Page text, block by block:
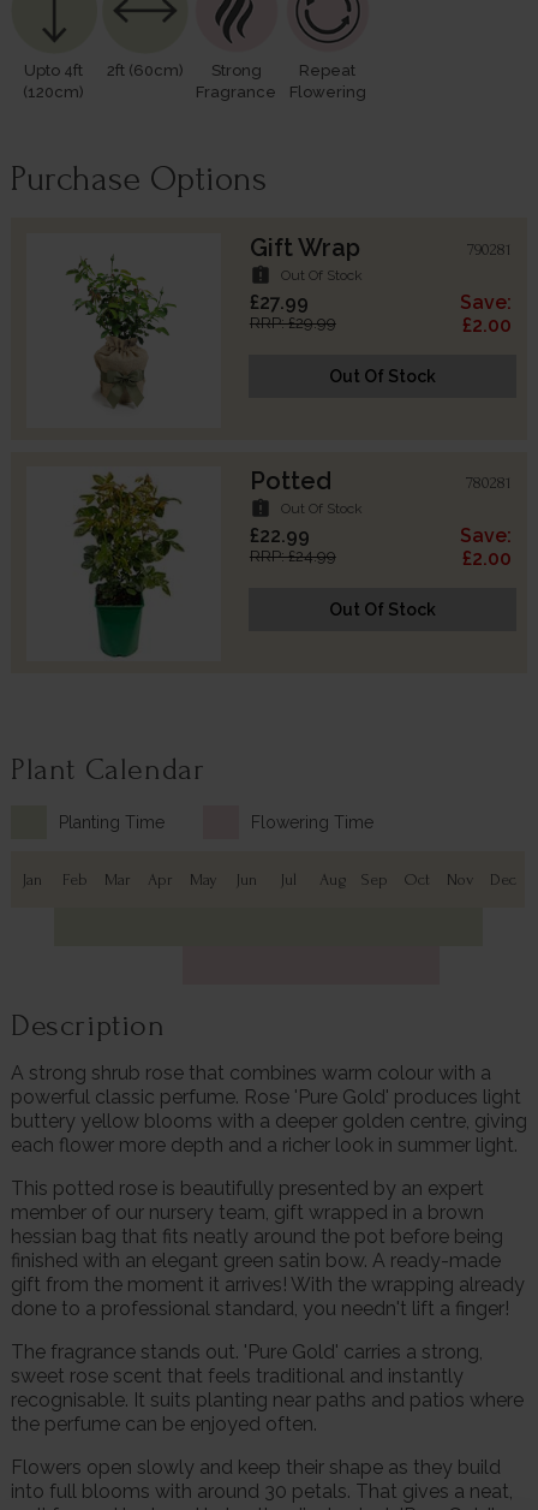
Upto 4ft
(120cm)
2ft (60cm)
Strong
Fragrance
Repeat
Flowering
Purchase Options
Gift Wrap 790281
assignment_late Out Of Stock
£27.99
RRP: £29.99
Save:
£2.00
Out Of Stock
Potted 780281
assignment_late Out Of Stock
£22.99
RRP: £24.99
Save:
£2.00
Out Of Stock
Plant Calendar
Planting Time Flowering Time
Jan Feb Mar Apr May Jun Jul Aug Sep Oct Nov Dec
Description
A strong shrub rose that combines warm colour with a
powerful classic perfume. Rose 'Pure Gold' produces light
buttery yellow blooms with a deeper golden centre, giving
each flower more depth and a richer look in summer light.
This potted rose is beautifully presented by an expert
member of our nursery team, gift wrapped in a brown
hessian bag that fits neatly around the pot before being
finished with an elegant green satin bow. A ready-made
gift from the moment it arrives! With the wrapping already
done to a professional standard, you needn't lift a finger!
The fragrance stands out. 'Pure Gold' carries a strong,
sweet rose scent that feels traditional and instantly
recognisable. It suits planting near paths and patios where
the perfume can be enjoyed often.
Flowers open slowly and keep their shape as they build
into full blooms with around 30 petals. That gives a neat,